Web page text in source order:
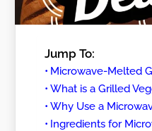
Jump To:
Microwave-Melted
What is a Grilled
Why Use a
Ingredients for